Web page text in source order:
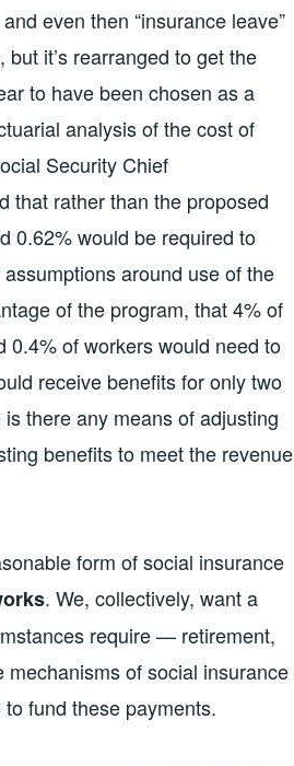
even then “insurance leave”
but it’s rearranged to get the
to have been chosen as a
analysis of the cost of
Security Chief
that rather than the proposed
0.62% would be required to
around use of the
of the program, that 4% of
0.4% of workers would need to
receive benefits for only two
there any means of adjusting
benefits to meet the revenue
form of social insurance
. We, collectively, want a
require — retirement,
of social insurance
fund these payments.